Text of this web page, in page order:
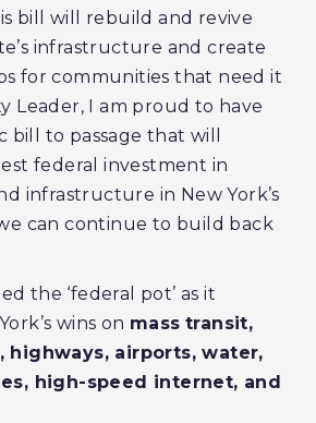
bill will rebuild and revive
infrastructure and create
for communities that need it
Leader, I am proud to have
bill to passage that will
federal investment in
infrastructure in New York’s
can continue to build back
the ‘federal pot’ as it
wins on mass transit,
highways, airports, water,
high-speed internet, and